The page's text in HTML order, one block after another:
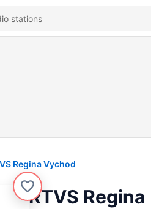
Regina Vychod
RTVS Regina